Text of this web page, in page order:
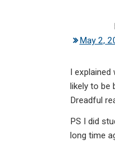
May 2,
I
likely to be
Dreadful
PS I did
long time